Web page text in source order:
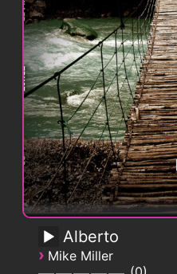
Alberto
› Mike Miller